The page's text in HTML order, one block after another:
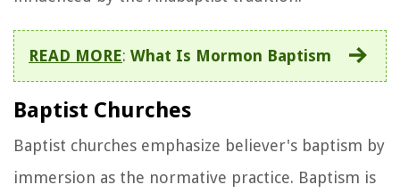
READ MORE: What Is Mormon Baptism
Baptist Churches
Baptist churches emphasize believer's baptism by
immersion as the normative practice. Baptism is